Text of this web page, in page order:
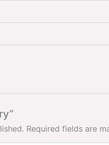
Required fields are